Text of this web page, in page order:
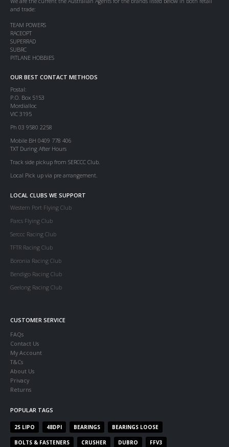
and trade:
TEAM POWERS
RACEOPT
SUPERRAD
SUBRC
PITLANE HOBBIES
OUR BEST CONTACT METHODS
Postal:
P.O. Box 5153
Mordialloc
VIC 3195
Ph 03 9580 2258
Mobile BH 0409 778 406
TXT During After Hours
Track side pickup from SERCCC Club.
Local Pick up via pre arrangement.
LOCAL CLUBS WE SUPPORT
Western Port Flying Club
Parcs Flying Club
Serccc Racing Club
TFTR Racing Club
Boronia Racing Club
Bendigo Racing Club
Geelong Racing Club
CUSTOMER SERVICE
FAQs
Contact Us
My Account
T&Cs
About Us
Privacy
Returns
POPULAR TAGS
2S LIPO 48DPI BEARINGS BEARINGS LOOSE
BOLTS & FASTENERS CRUSHER DUBRO FFV3